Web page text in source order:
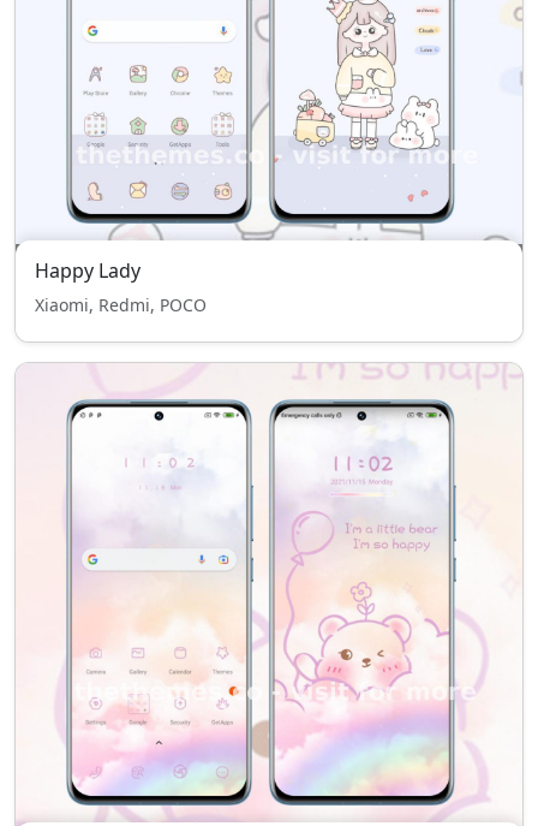
Happy Lady
Xiaomi, Redmi, POCO